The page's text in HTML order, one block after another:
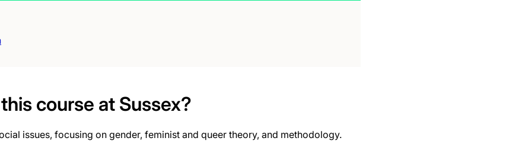
course at Sussex?
issues, focusing on gender, feminist and queer theory, and methodology.